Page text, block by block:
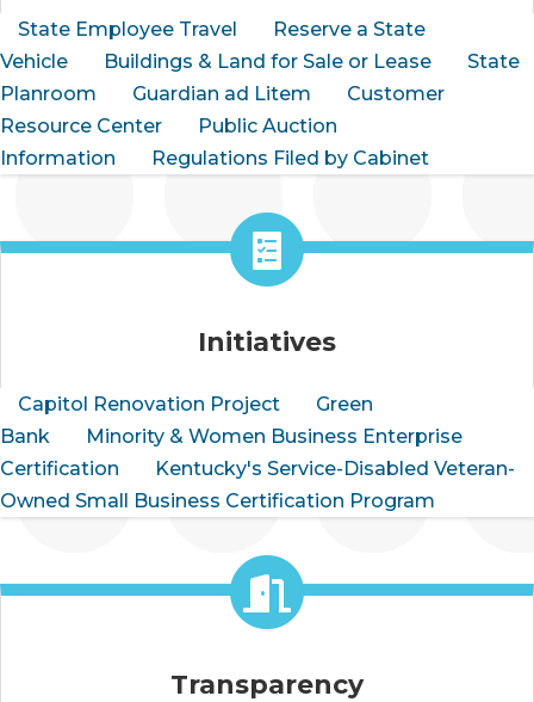
State Employee Travel
Reserve a State
Vehicle
Buildings & Land for Sale or Lease
State
Planroom
Guardian ad Litem
Customer
Resource Center
Public Auction
Information
Regulations Filed by Cabinet
Initiatives
Capitol Renovation Project
Green
Bank
Minority & Women Business Enterprise
Certification
Kentucky's Service-Disabled Veteran-
Owned Small Business Certification Program
Transparency